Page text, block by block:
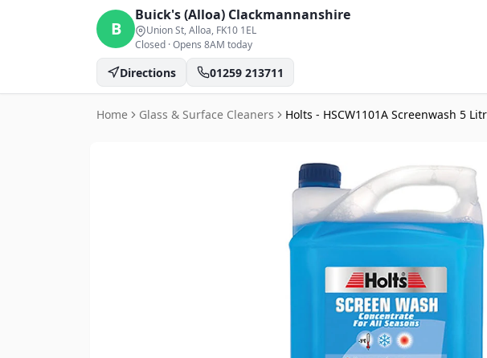
B
Buick's (Alloa) Clackmannanshire
Union St, Alloa, FK10 1EL
Closed ·Opens 8AM today
Directions 01259 213711
Home Glass & Surface Cleaners Holts - HSCW1101A Screenwash 5